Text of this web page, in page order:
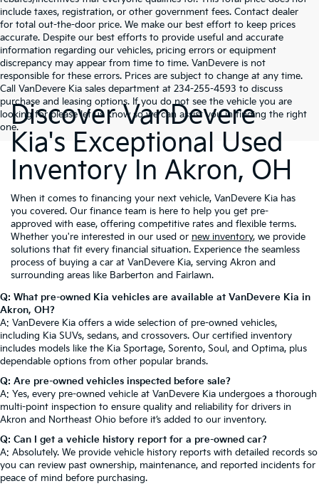
include taxes, registration, or other government fees. Contact dealer
for total out-the-door price. We make our best effort to keep prices
accurate. Despite our best efforts to provide useful and accurate
information regarding our vehicles, pricing errors or equipment
discrepancy may appear from time to time. VanDevere is not
responsible for these errors. Prices are subject to change at any time.
Call VanDevere Kia sales department at 234-255-4593 to discuss
purchase and leasing options. If you do not see the vehicle you are
looking for please let us know so we can assist you in finding the right
one.Discover VanDevere
Kia's Exceptional Used
Inventory In Akron, OH
When it comes to financing your next vehicle, VanDevere Kia has
you covered. Our finance team is here to help you get pre-
approved with ease, offering competitive rates and flexible terms.
Whether you're interested in our used or new inventory, we provide
solutions that fit every financial situation. Experience the seamless
process of buying a car at VanDevere Kia, serving Akron and
surrounding areas like Barberton and Fairlawn.
Q: What pre-owned Kia vehicles are available at VanDevere Kia in
Akron, OH?
A: VanDevere Kia offers a wide selection of pre-owned vehicles,
including Kia SUVs, sedans, and crossovers. Our certified inventory
includes models like the Kia Sportage, Sorento, Soul, and Optima, plus
dependable options from other popular brands.
Q: Are pre-owned vehicles inspected before sale?
A: Yes, every pre-owned vehicle at VanDevere Kia undergoes a thorough
multi-point inspection to ensure quality and reliability for drivers in
Akron and Northeast Ohio before it’s added to our inventory.
Q: Can I get a vehicle history report for a pre-owned car?
A: Absolutely. We provide vehicle history reports with detailed records so
you can review past ownership, maintenance, and reported incidents for
peace of mind before purchasing.